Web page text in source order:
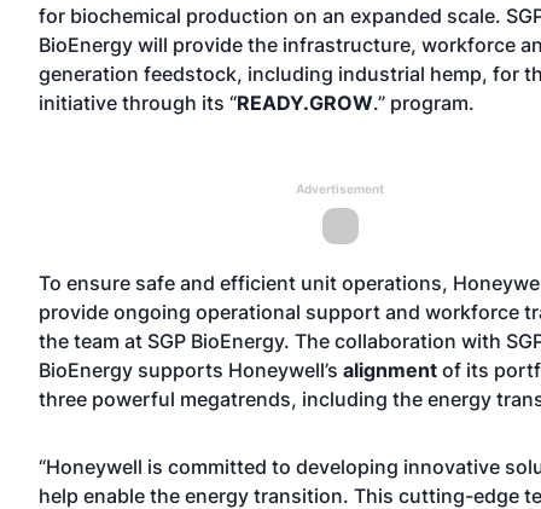
for biochemical production on an expanded scale.
BioEnergy will provide the infrastructure, workforce
generation feedstock, including industrial hemp, for
initiative through its “READY.GROW.” program.
Advertisement
To ensure safe and efficient unit operations,
provide ongoing operational support and workforce
the team at SGP BioEnergy. The collaboration with
BioEnergy supports Honeywell’s alignment of its
three powerful megatrends, including the energy
“Honeywell is committed to developing innovative
help enable the energy transition. This cutting-edge